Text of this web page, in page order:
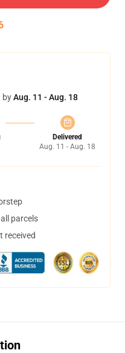
byAug. 11 - Aug. 18
Delivered
Aug. 11 - Aug. 18
parcels
received